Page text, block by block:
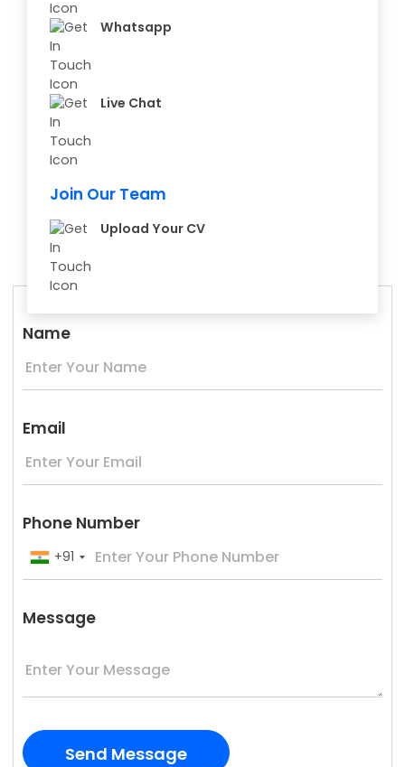
Whatsapp
Live Chat
Join Our Team
Upload Your CV
Name
Email
Phone Number
+91
Message